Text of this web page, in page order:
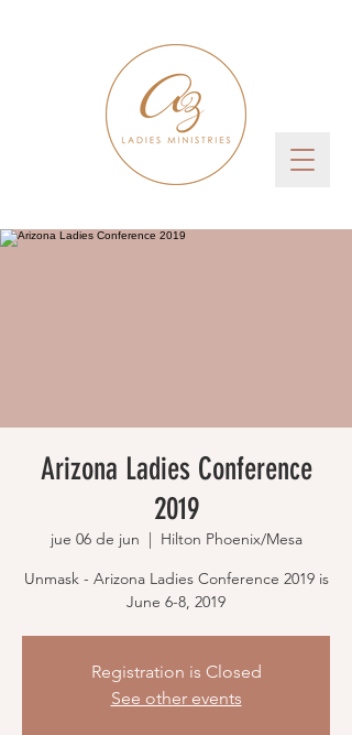
Arizona Ladies Conference
2019
jue 06 de jun
  |
Hilton Phoenix/Mesa
Unmask - Arizona Ladies Conference 2019 is
June 6-8, 2019
Registration is Closed
See other events